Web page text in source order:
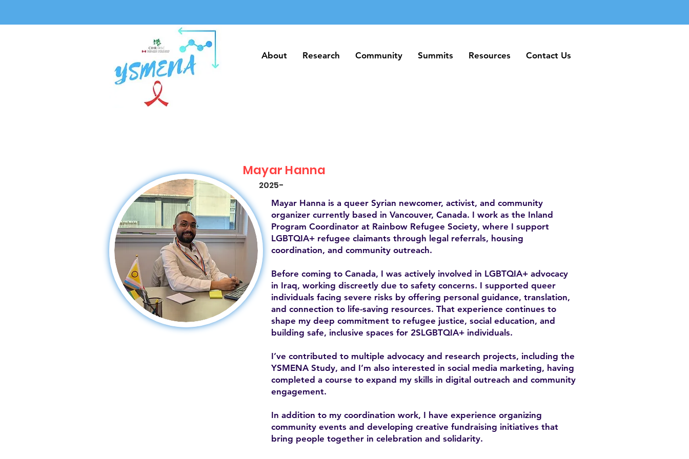
About Research Community Summits Resources Contact Us
About Research Community Summits Resources Contact Us
Mayar Hanna
Mayar Hanna is a queer Syrian newcomer, activist, and community
organizer currently based in Vancouver, Canada. I work as the Inland
Program Coordinator at Rainbow Refugee Society, where I support
LGBTQIA+ refugee claimants through legal referrals, housing
coordination, and community outreach.
Before coming to Canada, I was actively involved in LGBTQIA+ advocacy
in Iraq, working discreetly due to safety concerns. I supported queer
individuals facing severe risks by offering personal guidance, translation,
and connection to life-saving resources. That experience continues to
shape my deep commitment to refugee justice, social education, and
building safe, inclusive spaces for 2SLGBTQIA+ individuals.
I’ve contributed to multiple advocacy and research projects, including the
YSMENA Study, and I’m also interested in social media marketing, having
completed a course to expand my skills in digital outreach and community
engagement.
In addition to my coordination work, I have experience organizing
community events and developing creative fundraising initiatives that
bring people together in celebration and solidarity.
2025-